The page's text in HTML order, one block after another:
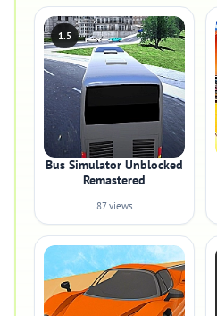
1.5
Bus Simulator Unblocked
Remastered
87 views